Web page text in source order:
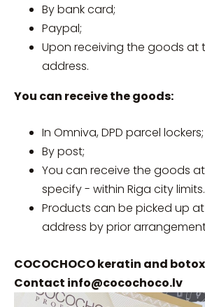
By bank card;
Paypal;
Upon receiving the goods at
address.
You can receive the goods:
In Omniva, DPD parcel lockers;
By post;
You can receive the goods
specify - within Riga city limits.
Products can be picked up
address by prior
COCOCHOCO keratin and
Contact info@cocochoco.lv